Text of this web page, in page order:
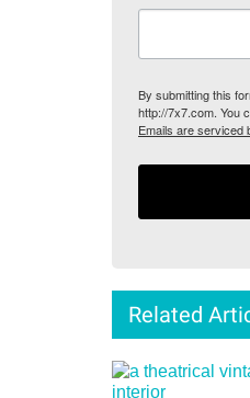
By submitting this
http://7x7.com. You
Emails are serviced
Related